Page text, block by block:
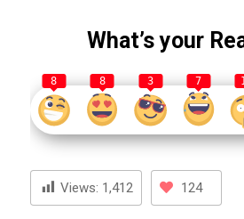
What’s your
8 8 3 7
Views: 1,412 124